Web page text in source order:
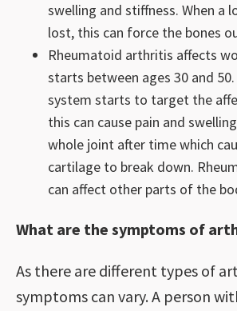
swelling and stiffness. When a
lost, this can force the bones
Rheumatoid arthritis affects
starts between ages 30 and
system starts to target the
this can cause pain and
whole joint after time which
cartilage to break down.
can affect other parts of the
What are the symptoms of
As there are different types of
symptoms can vary. A person